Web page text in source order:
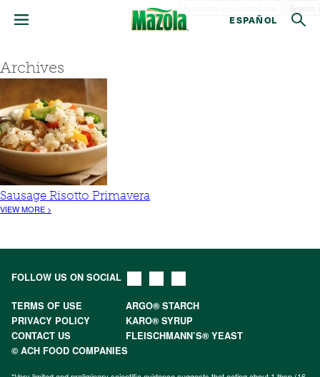
ESPAÑOL
Archives
Sausage Risotto Primavera
VIEW MORE >
FOLLOW US ON SOCIAL
TERMS OF USE
ARGO® STARCH
PRIVACY POLICY
KARO® SYRUP
CONTACT US
FLEISCHMANN’S® YEAST
© ACH FOOD COMPANIES